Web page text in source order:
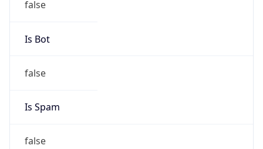
false
Is Bot
false
Is Spam
false